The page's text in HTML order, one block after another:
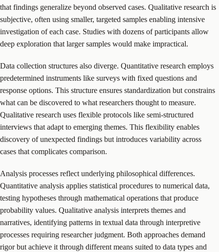
that findings generalize beyond observed cases. Qualitative research is
subjective, often using smaller, targeted samples enabling intensive
investigation of each case. Studies with dozens of participants allow
deep exploration that larger samples would make impractical.
Data collection structures also diverge. Quantitative research employs
predetermined instruments like surveys with fixed questions and
response options. This structure ensures standardization but constrains
what can be discovered to what researchers thought to measure.
Qualitative research uses flexible protocols like semi-structured
interviews that adapt to emerging themes. This flexibility enables
discovery of unexpected findings but introduces variability across
cases that complicates comparison.
Analysis processes reflect underlying philosophical differences.
Quantitative analysis applies statistical procedures to numerical data,
testing hypotheses through mathematical operations that produce
probability values. Qualitative analysis interprets themes and
narratives, identifying patterns in textual data through interpretive
processes requiring researcher judgment. Both approaches demand
rigor but achieve it through different means suited to data types and